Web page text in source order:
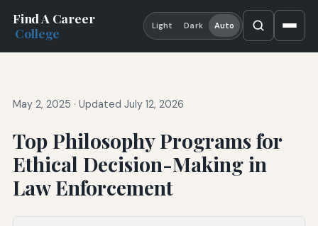
Find A Career
College
Light Dark Auto
May 2, 2025 · Updated July 12, 2026
Top Philosophy Programs for
Ethical Decision-Making in
Law Enforcement